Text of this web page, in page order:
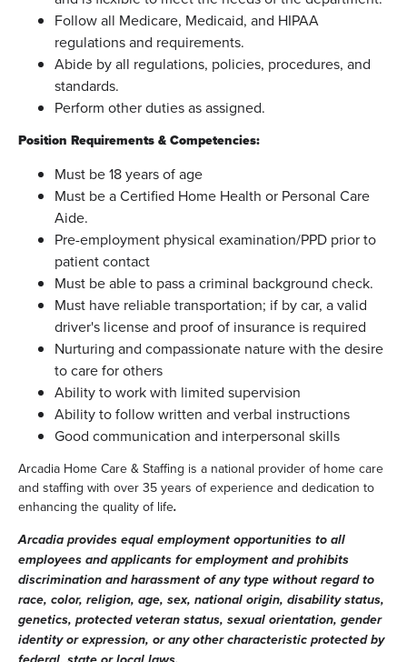
Follow all Medicare, Medicaid, and HIPAA
regulations and requirements.
Abide by all regulations, policies, procedures, and
standards.
Perform other duties as assigned.
Position Requirements & Competencies:
Must be 18 years of age
Must be a Certified Home Health or Personal Care
Aide.
Pre-employment physical examination/PPD prior to
patient contact
Must be able to pass a criminal background check.
Must have reliable transportation; if by car, a valid
driver's license and proof of insurance is required
Nurturing and compassionate nature with the desire
to care for others
Ability to work with limited supervision
Ability to follow written and verbal instructions
Good communication and interpersonal skills
Arcadia Home Care & Staffing is a national provider of home care
and staffing with over 35 years of experience and dedication to
enhancing the quality of life.
Arcadia provides equal employment opportunities to all
employees and applicants for employment and prohibits
discrimination and harassment of any type without regard to
race, color, religion, age, sex, national origin, disability status,
genetics, protected veteran status, sexual orientation, gender
identity or expression, or any other characteristic protected by